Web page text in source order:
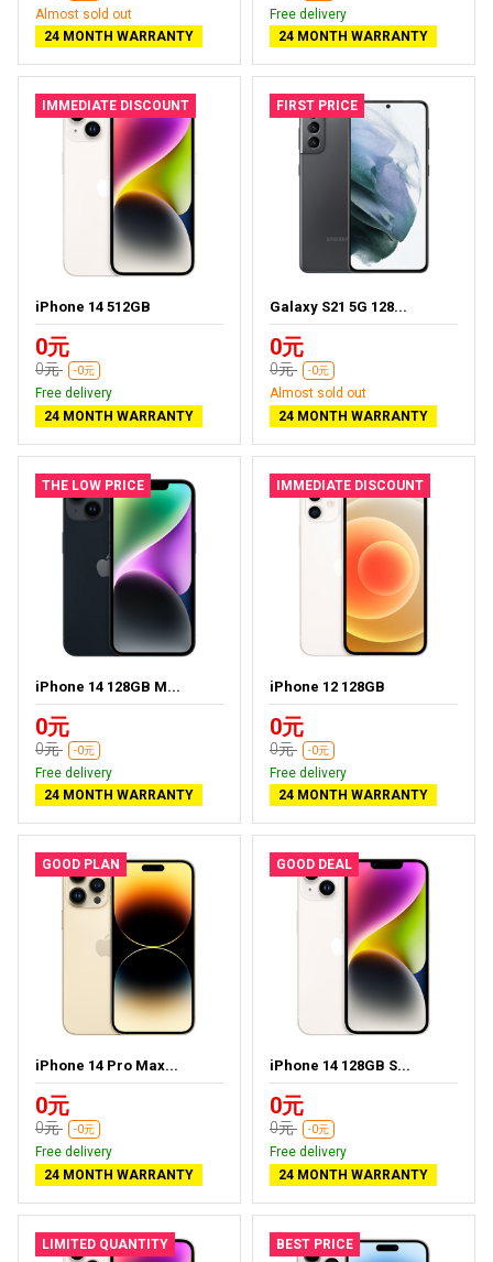
Almost sold out
24 MONTH WARRANTY
Free delivery
24 MONTH WARRANTY
IMMEDIATE DISCOUNT
iPhone 14 512GB
0元
0元 -0元
Free delivery
24 MONTH WARRANTY
FIRST PRICE
Galaxy S21 5G 128...
0元
0元 -0元
Almost sold out
24 MONTH WARRANTY
THE LOW PRICE
iPhone 14 128GB M...
0元
0元 -0元
Free delivery
24 MONTH WARRANTY
IMMEDIATE DISCOUNT
iPhone 12 128GB
0元
0元 -0元
Free delivery
24 MONTH WARRANTY
GOOD PLAN
iPhone 14 Pro Max...
0元
0元 -0元
Free delivery
24 MONTH WARRANTY
GOOD DEAL
iPhone 14 128GB S...
0元
0元 -0元
Free delivery
24 MONTH WARRANTY
LIMITED QUANTITY BEST PRICE